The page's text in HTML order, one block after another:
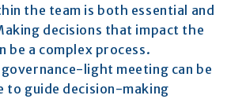
the team is both essential and
decisions that impact the
be a complex process.
light meeting can be
guide decision-making